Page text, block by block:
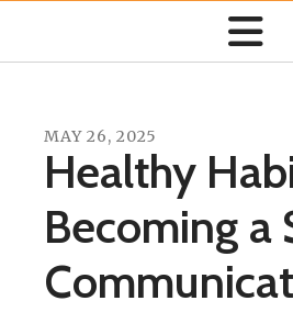
MAY 26, 2025
Healthy
Becoming a